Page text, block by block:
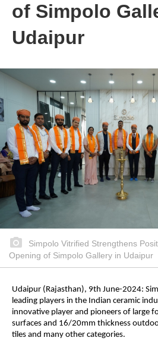
of Simpolo
Udaipur
Simpolo Vitrified Strengthens
Opening of Simpolo Gallery in Udaipur
Udaipur (Rajasthan), 9th June-2024:
leading players in the Indian ceramic
innovative player and pioneers of large
surfaces and 16/20mm thickness
tiles and many other categories.